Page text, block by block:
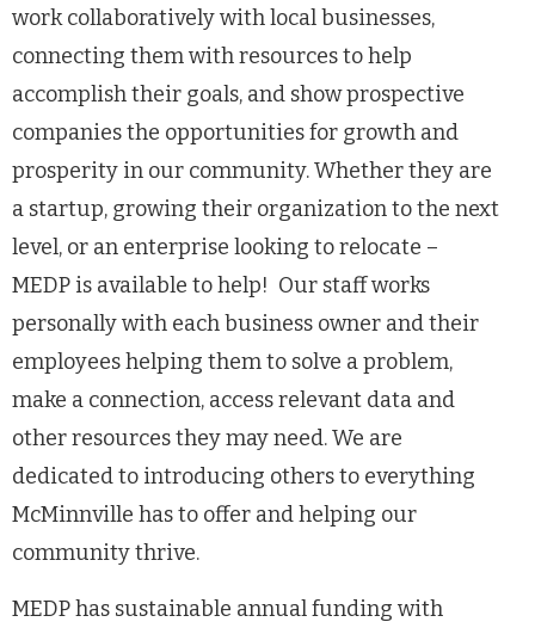
work collaboratively with local businesses,
connecting them with resources to help
accomplish their goals, and show prospective
companies the opportunities for growth and
prosperity in our community. Whether they are
a startup, growing their organization to the next
level, or an enterprise looking to relocate –
MEDP is available to help! Our staff works
personally with each business owner and their
employees helping them to solve a problem,
make a connection, access relevant data and
other resources they may need. We are
dedicated to introducing others to everything
McMinnville has to offer and helping our
community thrive.
MEDP has sustainable annual funding with